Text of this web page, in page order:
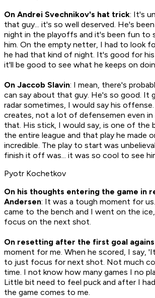
On Andrei Svechnikov's hat trick: It's
that guy... it's so well deserved. He's
night in the playoffs and it's been fun to
him. On the empty netter, I had to look
he had that kind of night. It's good for
it'll be good to see what he keeps on
On Jaccob Slavin: I mean, there's
can say about that guy. He's so good. It
radar sometimes, I would say his
creates, not a lot of defensemen even
that. His stick, I would say, is one of the
the entire league and that play he made
incredible. The play to start was
finish it off was... it was so cool to see
Pyotr Kochetkov
On his thoughts entering the game in
Andersen: It was a tough moment for
came to the bench and I went on the
focus on the next shot.
On resetting after the first goal
moment for me. When he scored, I say,
to just focus for next shot. Not much
time. I not know how many games I no
Little bit need to feel puck and after I
the game comes to me.